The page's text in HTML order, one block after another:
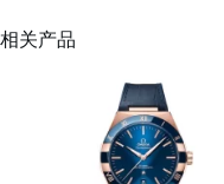
相关产品